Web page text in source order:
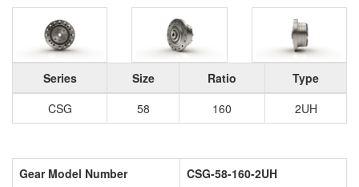
Series Size Ratio
Type
CSG
58 160 2UH
Gear Model Number CSG-58-160-2UH